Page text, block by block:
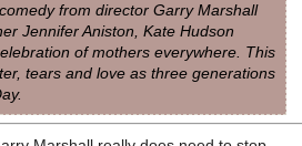
from director Garry Marshall
Jennifer Aniston, Kate Hudson
of mothers everywhere. This
tears and love as three generations